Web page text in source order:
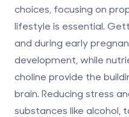
choices, focusing on
lifestyle is essential.
and during early
development, while
choline provide the
brain. Reducing stress
substances like alcohol,